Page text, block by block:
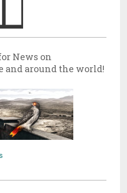
News on
around the world!